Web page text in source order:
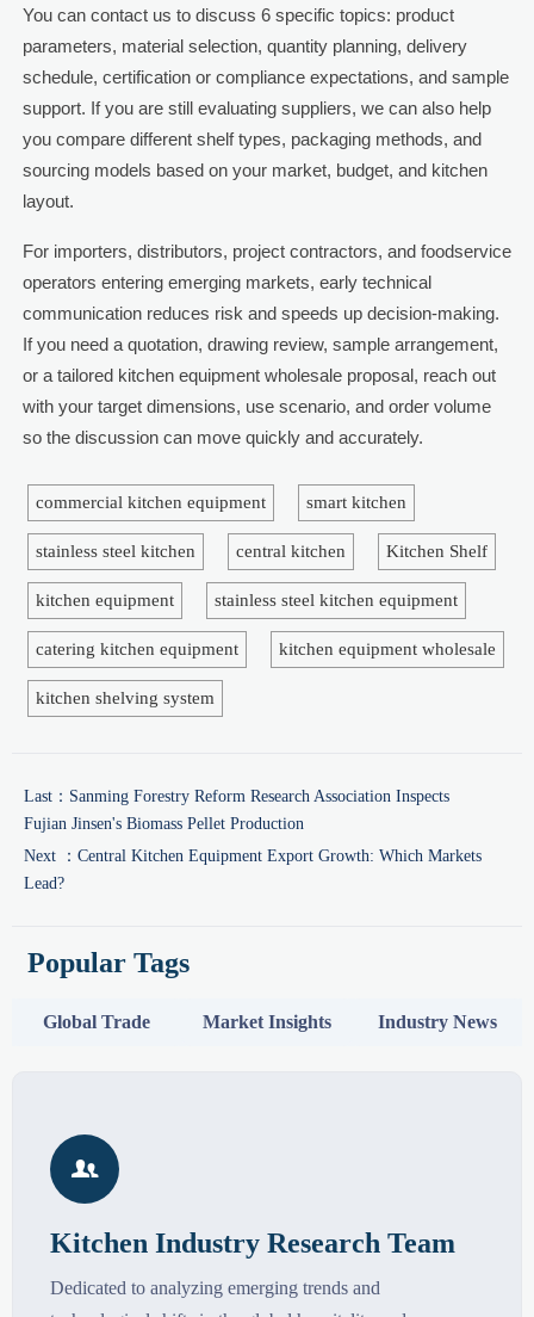
You can contact us to discuss 6 specific topics: product
parameters, material selection, quantity planning, delivery
schedule, certification or compliance expectations, and sample
support. If you are still evaluating suppliers, we can also help
you compare different shelf types, packaging methods, and
sourcing models based on your market, budget, and kitchen
layout.
For importers, distributors, project contractors, and foodservice
operators entering emerging markets, early technical
communication reduces risk and speeds up decision-making.
If you need a quotation, drawing review, sample arrangement,
or a tailored kitchen equipment wholesale proposal, reach out
with your target dimensions, use scenario, and order volume
so the discussion can move quickly and accurately.
commercial kitchen equipment smart kitchen
stainless steel kitchen central kitchen Kitchen Shelf
kitchen equipment stainless steel kitchen equipment
catering kitchen equipment kitchen equipment wholesale
kitchen shelving system
Last： Sanming Forestry Reform Research Association Inspects
Fujian Jinsen's Biomass Pellet Production
Next ： Central Kitchen Equipment Export Growth: Which Markets
Lead?
Popular Tags
Global Trade Market Insights Industry News

Kitchen Industry Research Team
Dedicated to analyzing emerging trends and